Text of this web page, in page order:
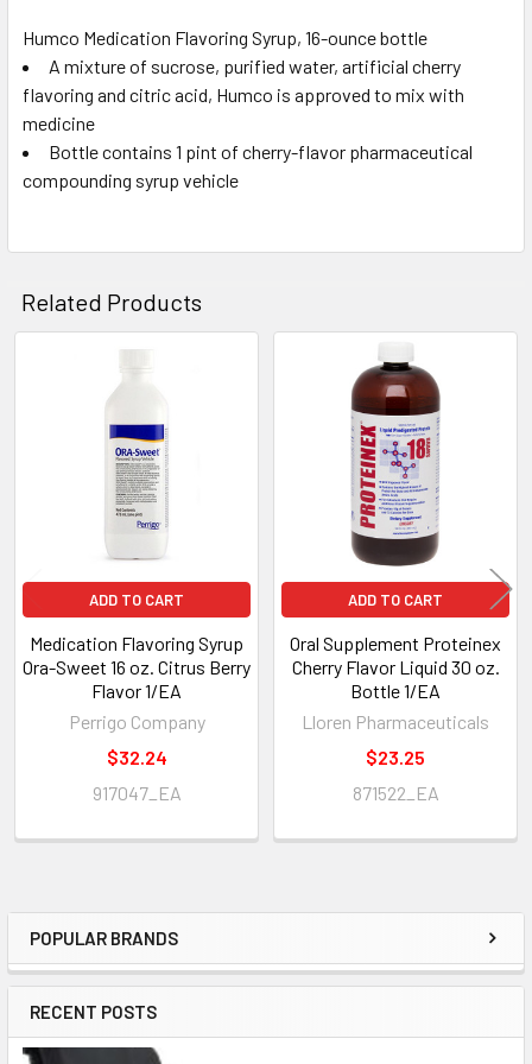
Sidebar
POPULAR BRANDS
RECENT POSTS
SELECT
ALL
ADD
TO CART
Humco Medication Flavoring Syrup, 16-ounce bottle
A mixture of sucrose, purified water, artificial cherry
flavoring and citric acid, Humco is approved to mix with
medicine
Bottle contains 1 pint of cherry-flavor pharmaceutical
compounding syrup vehicle
Related Products
Products
ADD TO CART
Medication Flavoring Syrup
Ora-Sweet 16 oz. Citrus Berry
Flavor 1/EA
Perrigo Company
$32.24
917047_EA
ADD TO CART
Oral Supplement Proteinex
Cherry Flavor Liquid 30 oz.
Bottle 1/EA
Lloren Pharmaceuticals
$23.25
871522_EA